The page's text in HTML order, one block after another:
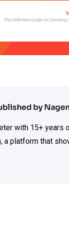
by
with 15+ years
a platform that